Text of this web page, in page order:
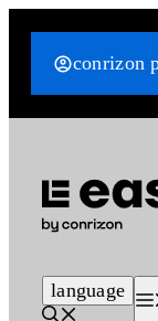
conrizon
language